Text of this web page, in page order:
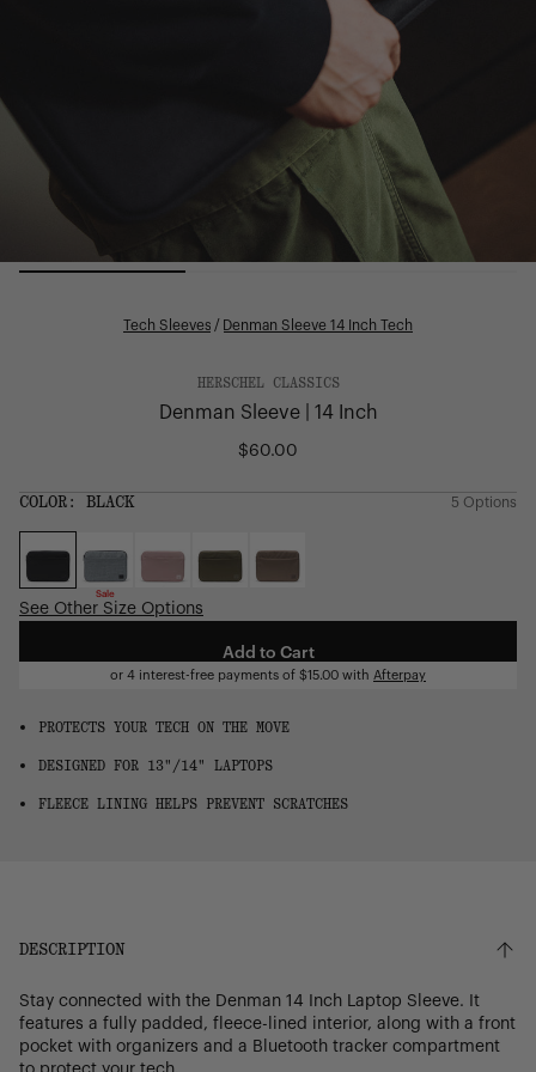
Tech Sleeves / Denman Sleeve 14 Inch Tech
HERSCHEL CLASSICS
Denman Sleeve | 14 Inch
Regular
$60.00
COLOR: BLACK 5 Options
Sale
SIZE:
1 Option
See Other Size Options
Add to Cart
or 4 interest-free payments of $15.00 with Afterpay
PROTECTS YOUR TECH ON THE MOVE
DESIGNED FOR 13"/14" LAPTOPS
FLEECE LINING HELPS PREVENT SCRATCHES
DESCRIPTION
Stay connected with the Denman 14 Inch Laptop Sleeve. It
features a fully padded, fleece-lined interior, along with a front
pocket with organizers and a Bluetooth tracker compartment